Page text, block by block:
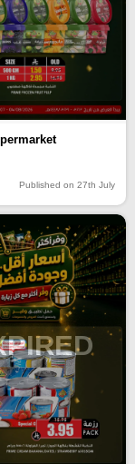
Published on 27th July